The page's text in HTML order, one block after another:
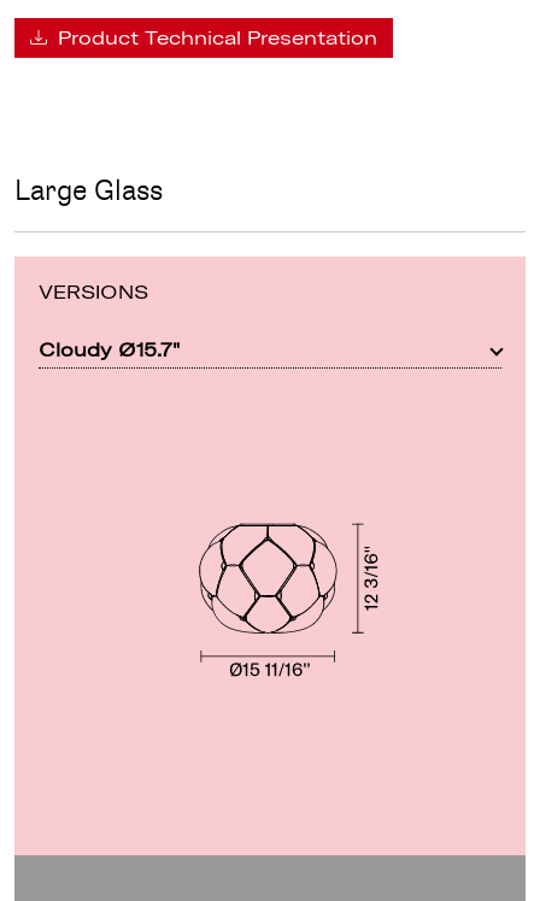
Product Technical Presentation
Large Glass
VERSIONS
Cloudy Ø15.7"